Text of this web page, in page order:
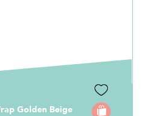
Golden Beige